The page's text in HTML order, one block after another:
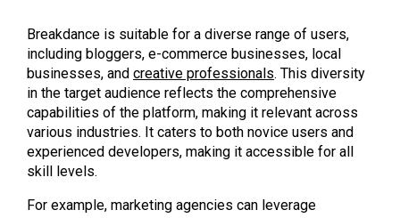
Breakdance is suitable for a diverse range of users,
including bloggers, e-commerce businesses, local
businesses, and creative professionals. This diversity
in the target audience reflects the comprehensive
capabilities of the platform, making it relevant across
various industries. It caters to both novice users and
experienced developers, making it accessible for all
skill levels.
For example, marketing agencies can leverage